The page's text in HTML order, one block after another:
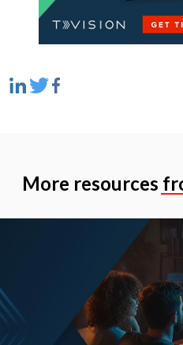
More resources